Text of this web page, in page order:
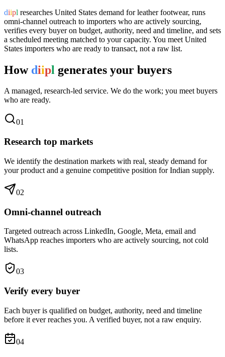
diipl researches United States demand forleather footwear, runs
omni-channel outreach to importers who are actively sourcing,
verifies every buyer on budget, authority, need and timeline, and sets
a scheduled meeting matched to your capacity. You meet United
States importers who are ready to transact, not a raw list.
How diipl generates your buyers
A managed, research-led service. We do the work; you meet buyers
who are ready.
01
Research top markets
We identify the destination markets with real, steady demand for
your product and a genuine competitive position for Indian supply.
02
Omni-channel outreach
Targeted outreach across LinkedIn, Google, Meta, email and
WhatsApp reaches importers who are actively sourcing, not cold
lists.
03
Verify every buyer
Each buyer is qualified on budget, authority, need and timeline
before it ever reaches you. A verified buyer, not a raw enquiry.
04